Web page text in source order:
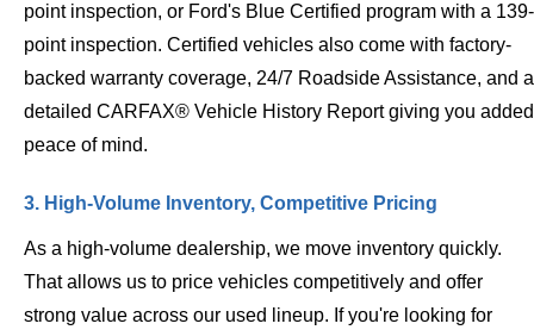
point inspection, or Ford's Blue Certified program with a 139-
point inspection. Certified vehicles also come with factory-
backed warranty coverage, 24/7 Roadside Assistance, and a
detailed CARFAX® Vehicle History Report giving you added
peace of mind.
3. High-Volume Inventory, Competitive Pricing
As a high-volume dealership, we move inventory quickly.
That allows us to price vehicles competitively and offer
strong value across our used lineup. If you're looking for